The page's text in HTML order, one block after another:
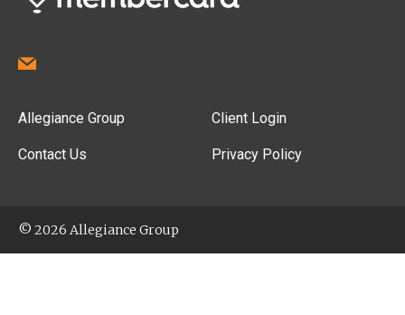
Allegiance Group
Contact Us
Client Login
Privacy Policy
© 2026 Allegiance Group